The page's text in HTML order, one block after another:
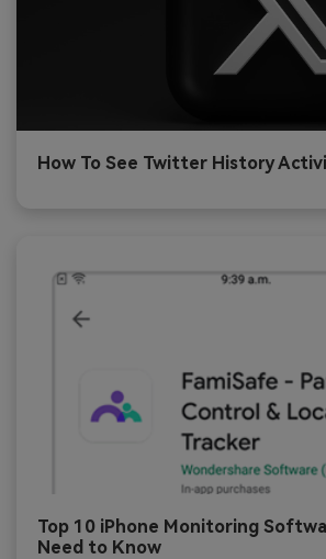
How To See Twitter History
Top 10 iPhone Monitoring
Need to Know